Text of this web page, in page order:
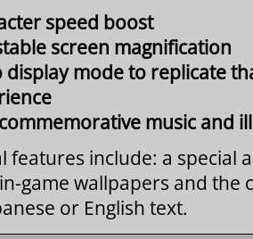
speed boost
screen magnification
display mode to replicate
music and
features include: a special
game wallpapers and the
or English text.